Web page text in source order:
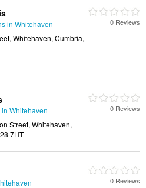
in Whitehaven
Whitehaven, Cumbria,
0 Reviews
Whitehaven
Street, Whitehaven,
7HT
0 Reviews
0 Reviews